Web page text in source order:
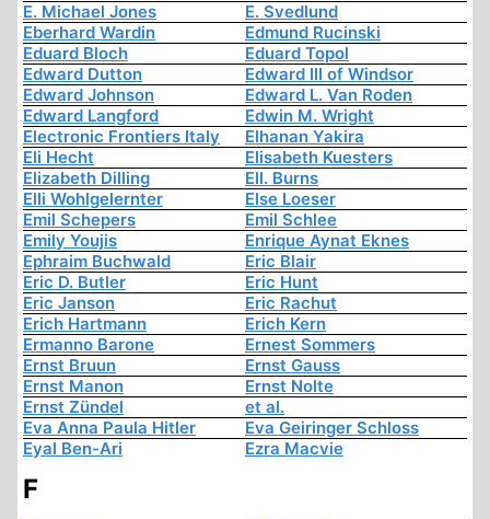
E. Michael Jones
E. Svedlund
Eberhard Wardin
Edmund Rucinski
Eduard Bloch
Eduard Topol
Edward Dutton
Edward III of Windsor
Edward Johnson
Edward L. Van Roden
Edward Langford
Edwin M. Wright
Electronic Frontiers Italy
Elhanan Yakira
Eli Hecht
Elisabeth Kuesters
Elizabeth Dilling
Ell. Burns
Elli Wohlgelernter
Else Loeser
Emil Schepers
Emil Schlee
Emily Youjis
Enrique Aynat Eknes
Ephraim Buchwald
Eric Blair
Eric D. Butler
Eric Hunt
Eric Janson
Eric Rachut
Erich Hartmann
Erich Kern
Ermanno Barone
Ernest Sommers
Ernst Bruun
Ernst Gauss
Ernst Manon
Ernst Nolte
Ernst Zündel
et al.
Eva Anna Paula Hitler
Eva Geiringer Schloss
Eyal Ben-Ari
Ezra Macvie
F